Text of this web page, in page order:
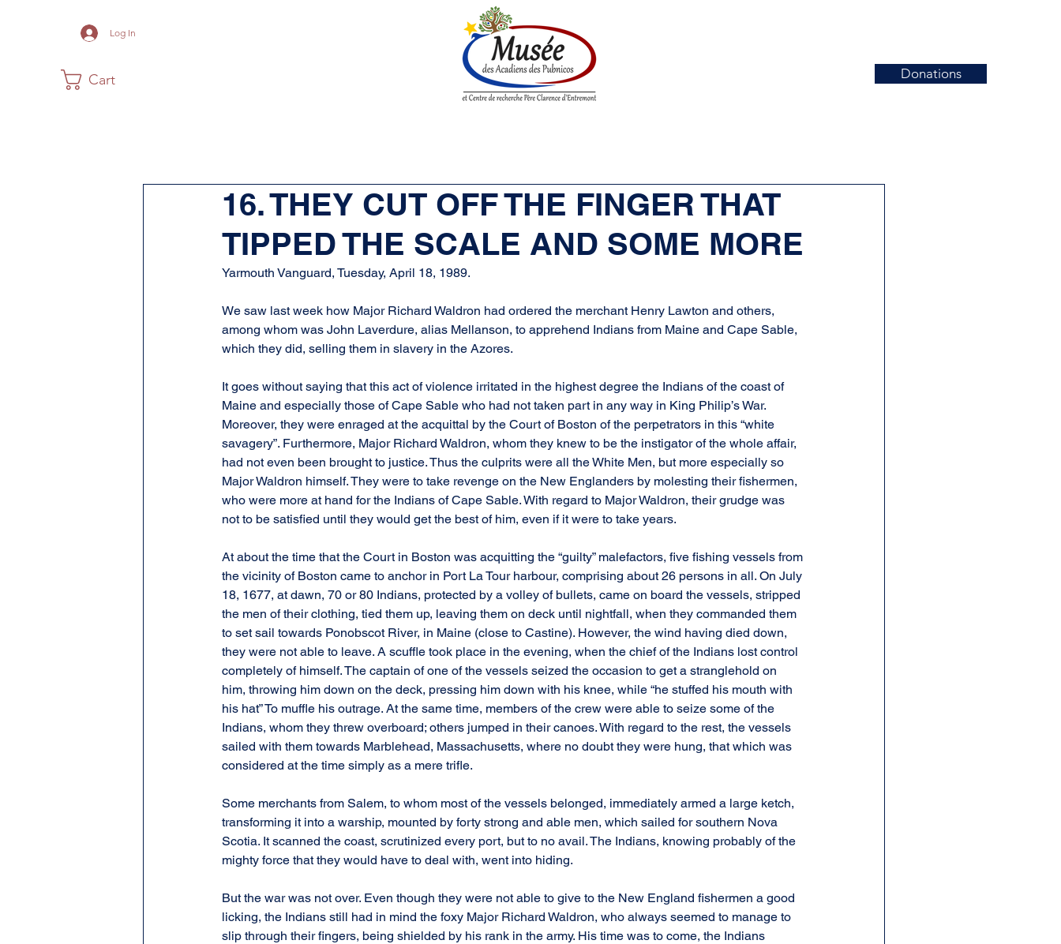
Log In
Cart Donations
16. THEY CUT OFF THE FINGER THAT
TIPPED THE SCALE AND SOME MORE
Yarmouth Vanguard, Tuesday, April 18, 1989.
We saw last week how Major Richard Waldron had ordered the merchant Henry Lawton and others,
among whom was John Laverdure, alias Mellanson, to apprehend Indians from Maine and Cape Sable,
which they did, selling them in slavery in the Azores.
It goes without saying that this act of violence irritated in the highest degree the Indians of the coast of
Maine and especially those of Cape Sable who had not taken part in any way in King Philip’s War.
Moreover, they were enraged at the acquittal by the Court of Boston of the perpetrators in this “white
savagery”. Furthermore, Major Richard Waldron, whom they knew to be the instigator of the whole affair,
had not even been brought to justice. Thus the culprits were all the White Men, but more especially so
Major Waldron himself. They were to take revenge on the New Englanders by molesting their fishermen,
who were more at hand for the Indians of Cape Sable. With regard to Major Waldron, their grudge was
not to be satisfied until they would get the best of him, even if it were to take years.
At about the time that the Court in Boston was acquitting the “guilty” malefactors, five fishing vessels from
the vicinity of Boston came to anchor in Port La Tour harbour, comprising about 26 persons in all. On July
18, 1677, at dawn, 70 or 80 Indians, protected by a volley of bullets, came on board the vessels, stripped
the men of their clothing, tied them up, leaving them on deck until nightfall, when they commanded them
to set sail towards Ponobscot River, in Maine (close to Castine). However, the wind having died down,
they were not able to leave. A scuffle took place in the evening, when the chief of the Indians lost control
completely of himself. The captain of one of the vessels seized the occasion to get a stranglehold on
him, throwing him down on the deck, pressing him down with his knee, while “he stuffed his mouth with
his hat” To muffle his outrage. At the same time, members of the crew were able to seize some of the
Indians, whom they threw overboard; others jumped in their canoes. With regard to the rest, the vessels
sailed with them towards Marblehead, Massachusetts, where no doubt they were hung, that which was
considered at the time simply as a mere trifle.
Some merchants from Salem, to whom most of the vessels belonged, immediately armed a large ketch,
transforming it into a warship, mounted by forty strong and able men, which sailed for southern Nova
Scotia. It scanned the coast, scrutinized every port, but to no avail. The Indians, knowing probably of the
mighty force that they would have to deal with, went into hiding.
But the war was not over. Even though they were not able to give to the New England fishermen a good
licking, the Indians still had in mind the foxy Major Richard Waldron, who always seemed to manage to
slip through their fingers, being shielded by his rank in the army. His time was to come, the Indians